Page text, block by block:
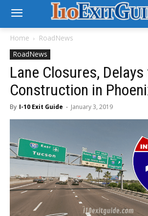
Home
RoadNews
RoadNews
Lane Closures,
Construction in
By I-10 Exit Guide - January 3, 2019